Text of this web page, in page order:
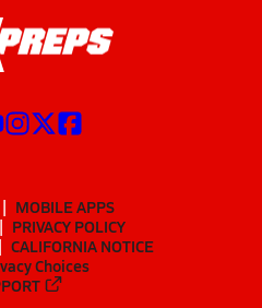
MOBILE APPS
PRIVACY POLICY
CALIFORNIA NOTICE
Choices